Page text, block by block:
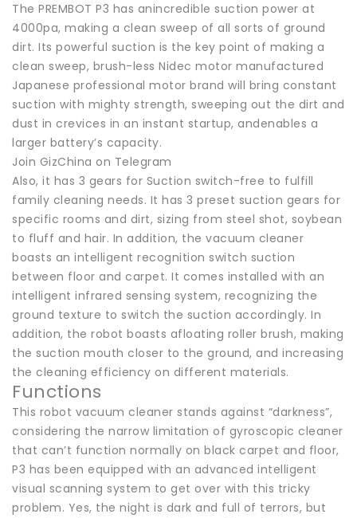
The PREMBOT P3 has anincredible suction power at
4000pa, making a clean sweep of all sorts of ground
dirt. Its powerful suction is the key point of making a
clean sweep, brush-less Nidec motor manufactured
Japanese professional motor brand will bring constant
suction with mighty strength, sweeping out the dirt and
dust in crevices in an instant startup, andenables a
larger battery’s capacity.
Join GizChina on Telegram
Also, it has 3 gears for Suction switch-free to fulfill
family cleaning needs. It has 3 preset suction gears for
specific rooms and dirt, sizing from steel shot, soybean
to fluff and hair. In addition, the vacuum cleaner
boasts an intelligent recognition switch suction
between floor and carpet. It comes installed with an
intelligent infrared sensing system, recognizing the
ground texture to switch the suction accordingly. In
addition, the robot boasts afloating roller brush, making
the suction mouth closer to the ground, and increasing
the cleaning efficiency on different materials.
Functions
This robot vacuum cleaner stands against “darkness”,
considering the narrow limitation of gyroscopic cleaner
that can’t function normally on black carpet and floor,
P3 has been equipped with an advanced intelligent
visual scanning system to get over with this tricky
problem. Yes, the night is dark and full of terrors, but